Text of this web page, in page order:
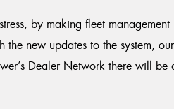
by making fleet management
new updates to the system,
Dealer Network there will be